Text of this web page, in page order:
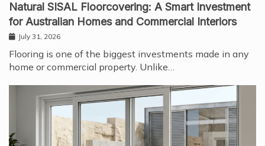
Natural SISAL Floorcovering: A Smart Investment
for Australian Homes and Commercial Interiors
July 31, 2026
Flooring is one of the biggest investments made in any
home or commercial property. Unlike…